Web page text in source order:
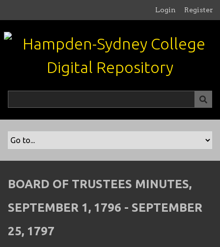
p
Login Register
BOARD OF TRUSTEES MINUTES,
SEPTEMBER 1, 1796 - SEPTEMBER
25, 1797